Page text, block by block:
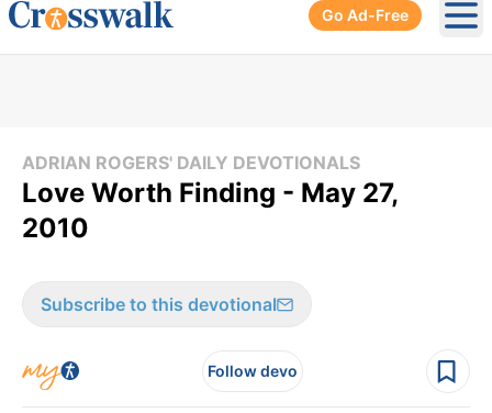
Go Ad-Free
ADRIAN ROGERS' DAILY DEVOTIONALS
Love Worth Finding - May 27,
2010
Subscribe to this devotional
Follow devo